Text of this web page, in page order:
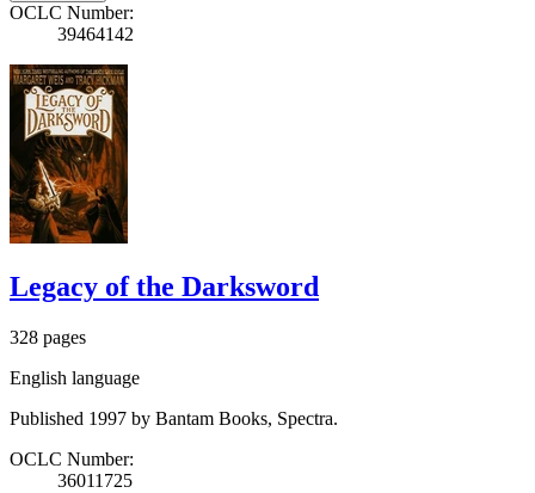
OCLC Number:
39464142
Legacy of the Darksword
328 pages
English language
Published 1997 by Bantam Books, Spectra.
OCLC Number:
36011725